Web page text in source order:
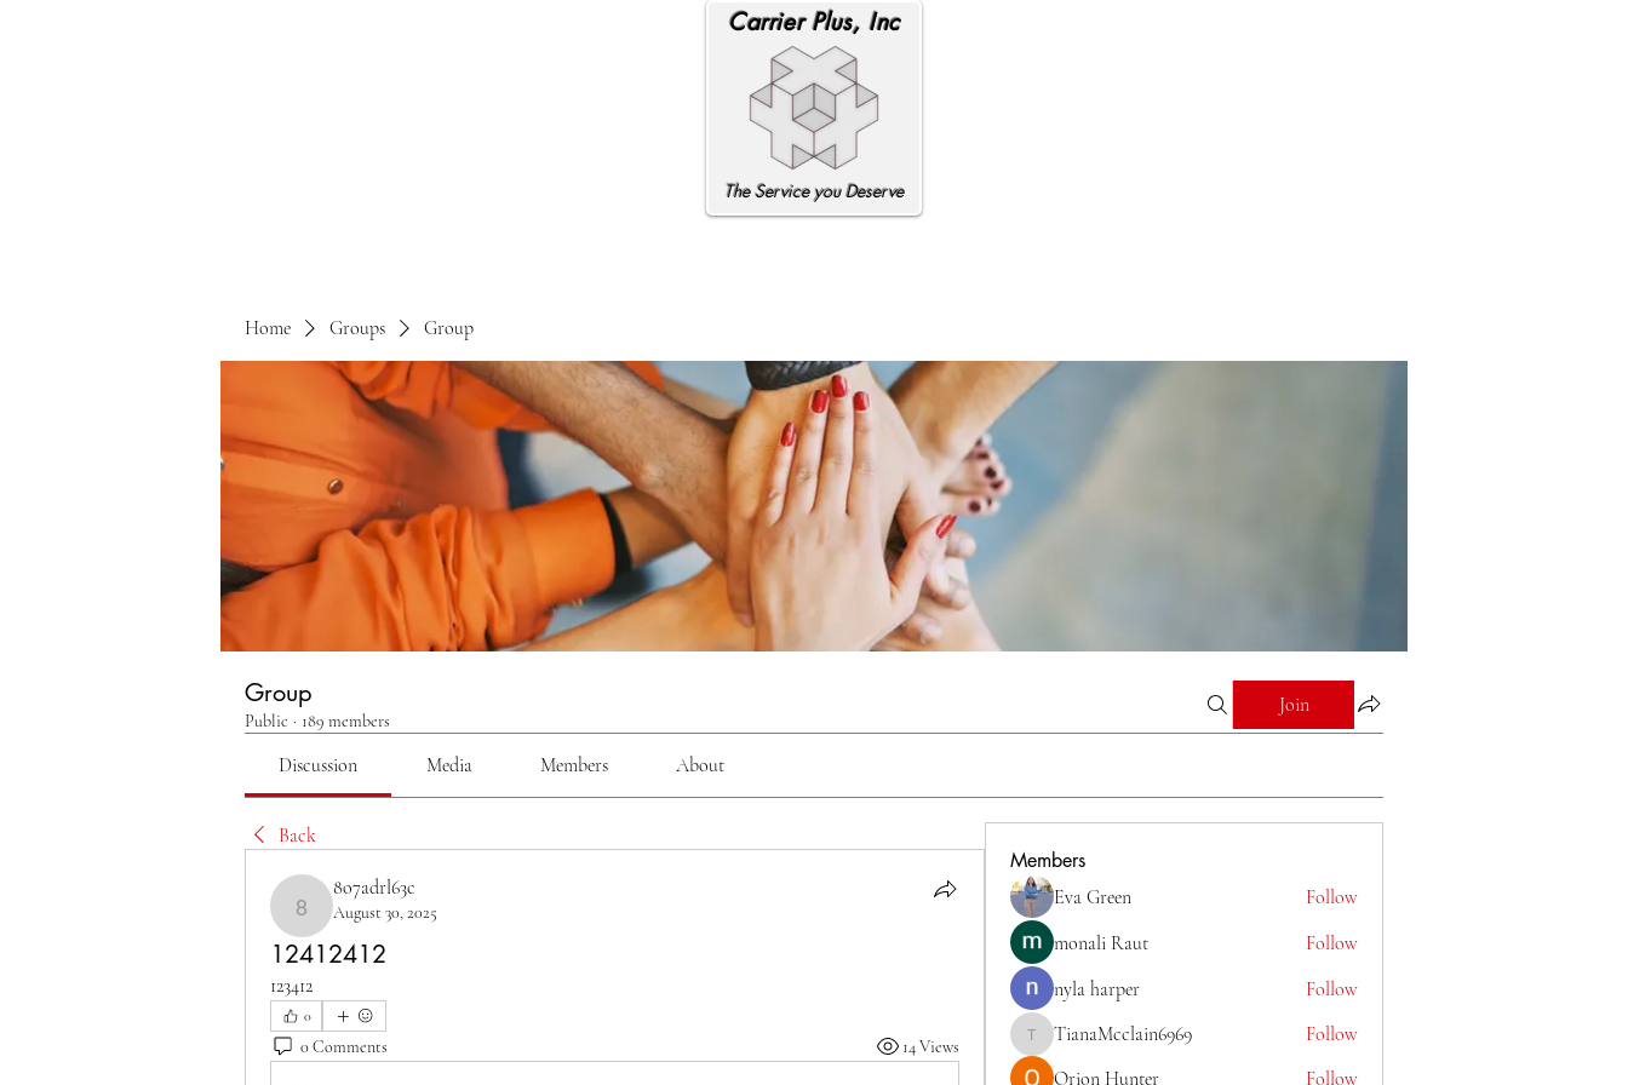
Carrier Plus, Inc
The Service you Deserve
Home Groups Group
Group
Public · 189 members
Join
Discussion Media Members About
Back
8o7adrl63c
8o7adrl63c
August 30, 2025
12412412
123412
0
0 Comments 14 Views
Members
Eva Green
Follow
monali Raut
Follow
nyla harper
Follow
TianaMcclain6969
TianaMcclain6969
Follow
Orion Hunter
Follow